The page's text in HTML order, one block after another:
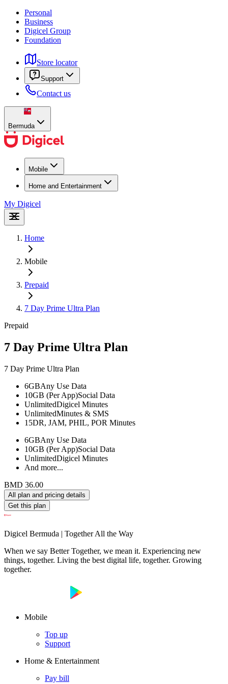
Personal
Business
Digicel Group
Foundation
Store locator
Support
Contact us
Bermuda
Mobile
Home and Entertainment
My Digicel
Home
Mobile
Prepaid
7 Day Prime Ultra Plan
Prepaid
7 Day Prime Ultra Plan
7 Day Prime Ultra Plan
6GBAny Use Data
10GB (Per App)Social Data
UnlimitedDigicel Minutes
UnlimitedMinutes & SMS
15DR, JAM, PHIL, POR Minutes
6GBAny Use Data
10GB (Per App)Social Data
UnlimitedDigicel Minutes
And more...
BMD 36.00
All plan and pricing details
Get this plan
Digicel Bermuda | Together All the Way
When we say Better Together, we mean it. Experiencing new
things, together. Living the best digital life, together. Growing
together.
Mobile
Top up
Support
Home & Entertainment
Pay bill